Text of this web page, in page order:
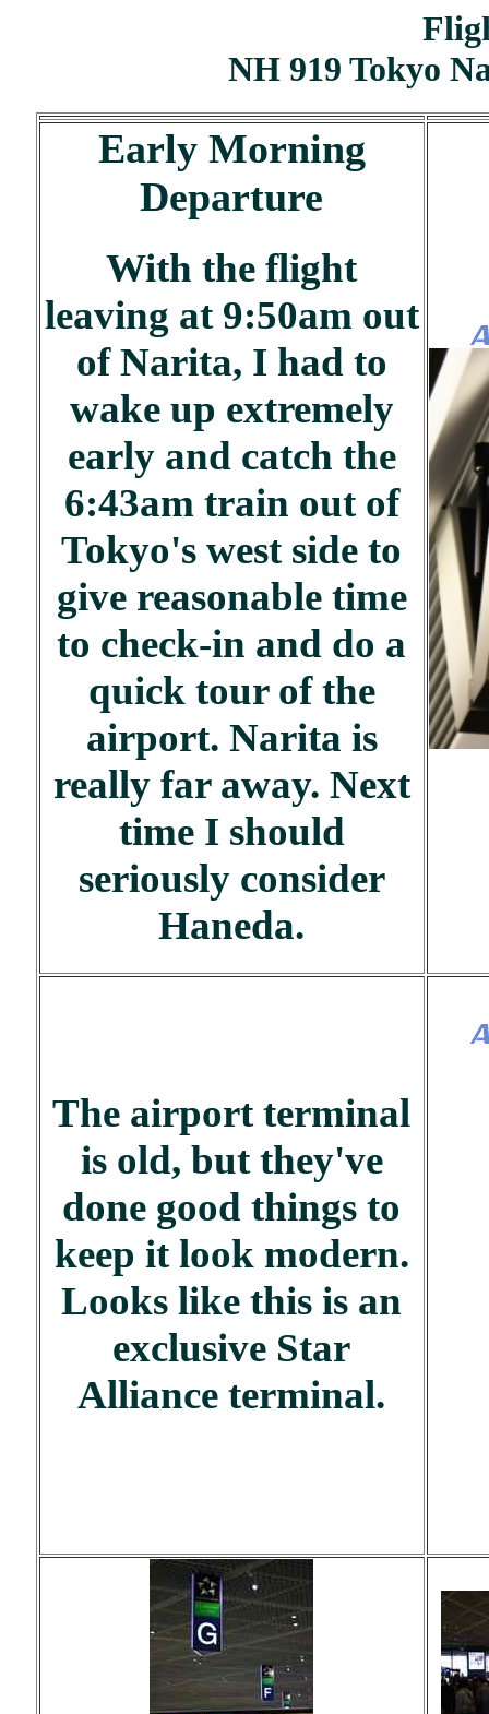
NH 919 Tokyo
Early Morning
Departure
With the flight
leaving at 9:50am out
of Narita, I had to
wake up extremely
early and catch the
6:43am train out of
Tokyo's west side to
give reasonable time
to check-in and do a
quick tour of the
airport. Narita is
really far away. Next
time I should
seriously consider
Haneda.
The airport terminal
is old, but they've
done good things to
keep it look modern.
Looks like this is an
exclusive Star
Alliance terminal.